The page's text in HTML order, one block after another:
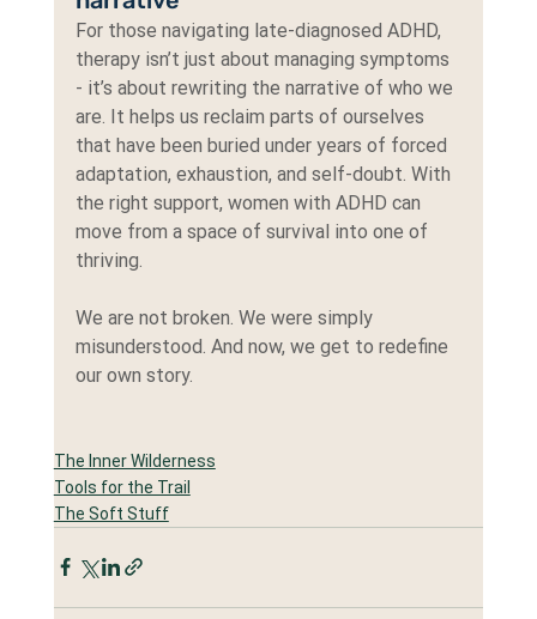
For those navigating late-diagnosed ADHD,
therapy isn’t just about managing symptoms
- it’s about rewriting the narrative of who we
are. It helps us reclaim parts of ourselves
that have been buried under years of forced
adaptation, exhaustion, and self-doubt. With
the right support, women with ADHD can
move from a space of survival into one of
thriving.
We are not broken. We were simply
misunderstood. And now, we get to redefine
our own story.
The Inner Wilderness
Tools for the Trail
The Soft Stuff